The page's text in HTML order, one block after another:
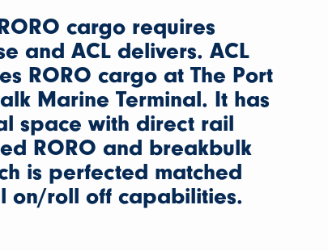
cargo requires
and ACL delivers. ACL
RORO cargo at The Port
Marine Terminal. It has
space with direct rail
RORO and breakbulk
is perfected matched
on/roll off capabilities.